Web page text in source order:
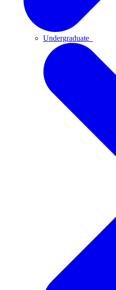
Undergraduate